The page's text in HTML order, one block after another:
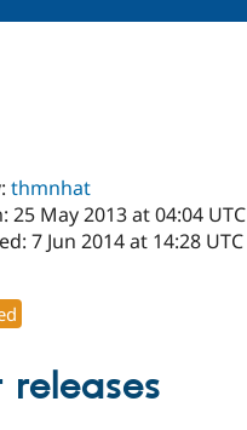
thmnhat
25 May 2013 at 04:04 UTC
7 Jun 2014 at 14:28 UTC
releases